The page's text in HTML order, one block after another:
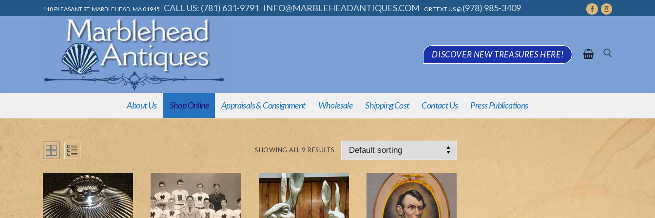
to
118 PLEASANT ST, MARBLEHEAD, MA 01945 CALL US: (781) 631-9791 INFO@MARBLEHEADANTIQUES.COM OR TEXT US @ (978) 985-3409
DISCOVER NEW TREASURES HERE!
Search
for:
About Us Shop Online Appraisals & Consignment Wholesale Shipping Cost Contact Us Press Publications
Shop Online
Decorative & Unique Pieces
Appraisals & Consignment
SHOWING ALL 9 RESULTS